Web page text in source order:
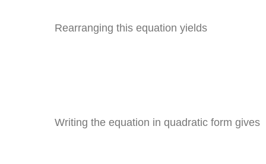
Rearranging this equation yields
Writing the equation in quadratic form gives